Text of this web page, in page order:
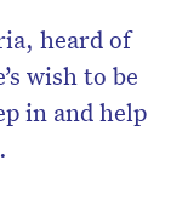
heard of
wish to be
in and help